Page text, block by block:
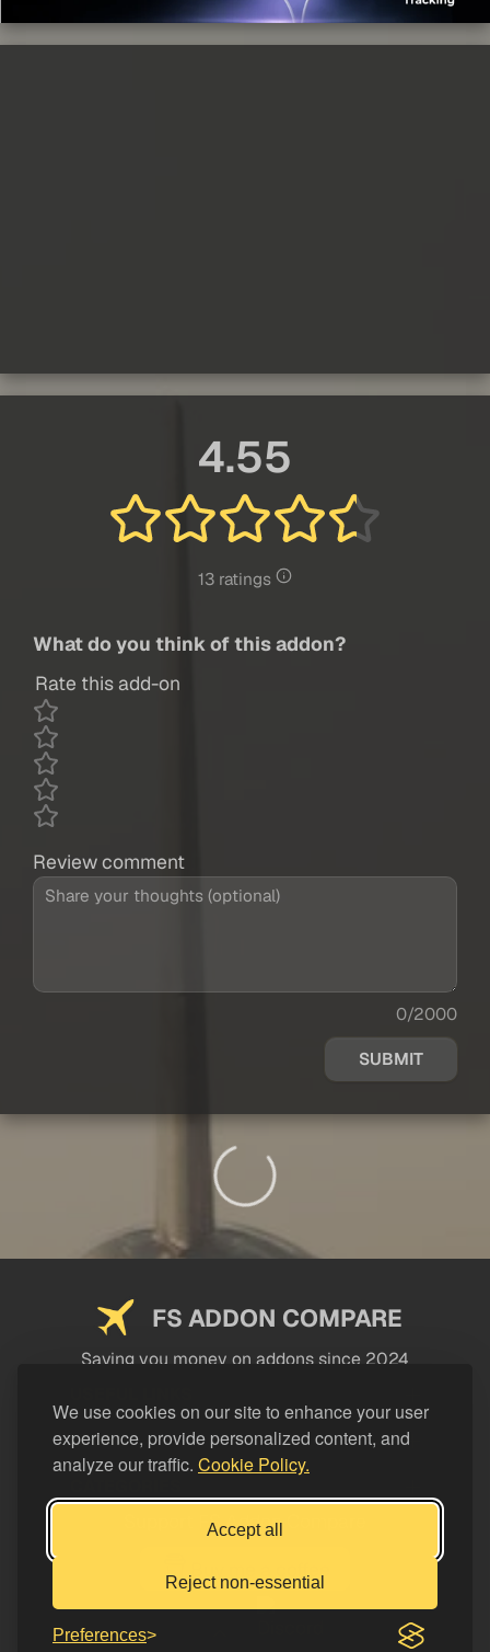
We use cookies on our site to enhance your user
experience, provide personalized content, and
analyze our traffic. Cookie Policy.
Accept all
Reject non-essential
Preferences
4.55
13 ratings
What do you think of this addon?
Rate this add-on
Review comment
0/2000
SUBMIT
FS ADDON COMPARE
Saving you money on addons since 2024
LEGAL
Support FS Addon Compare
Buy me a coffee